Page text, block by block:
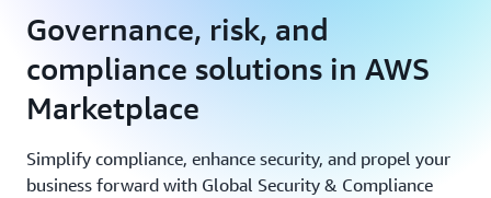
Governance, risk, and
compliance solutions in AWS
Marketplace
Simplify compliance, enhance security, and propel your
business forward with Global Security & Compliance